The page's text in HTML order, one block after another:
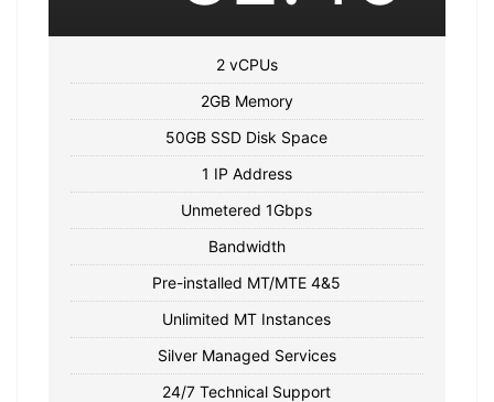
2 vCPUs
2GB Memory
50GB SSD Disk Space
1 IP Address
Unmetered 1Gbps
Bandwidth
Pre-installed MT/MTE 4&5
Unlimited MT Instances
Silver Managed Services
24/7 Technical Support